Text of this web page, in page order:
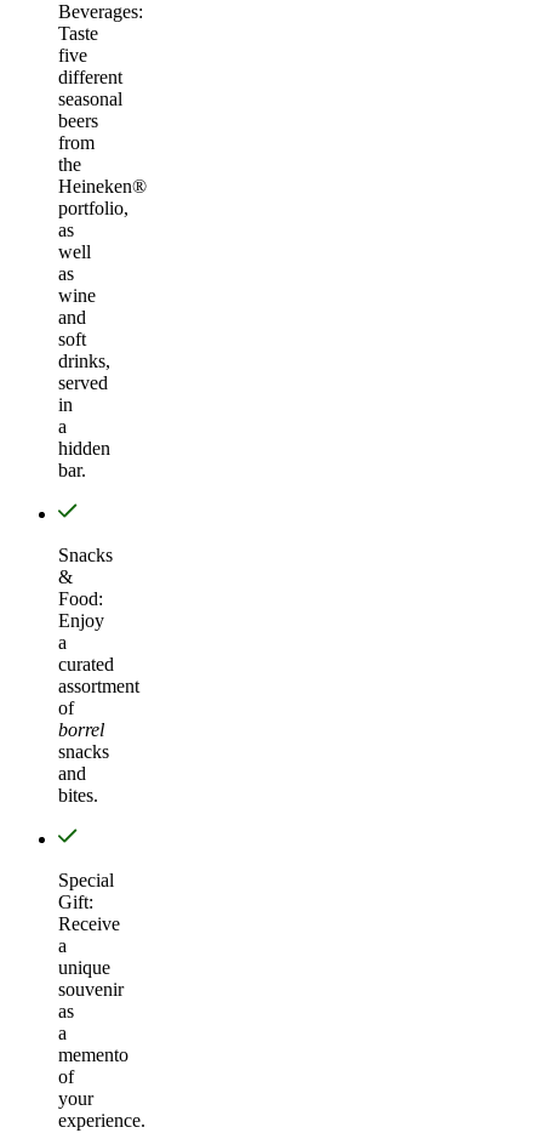
Beverages:
Taste
five
different
seasonal
beers
from
the
Heineken®
portfolio,
as
well
as
wine
and
soft
drinks,
served
in
a
hidden
bar.
Snacks
&
Food:
Enjoy
a
curated
assortment
of
borrel
snacks
and
bites.
Special
Gift:
Receive
a
unique
souvenir
as
a
memento
of
your
experience.